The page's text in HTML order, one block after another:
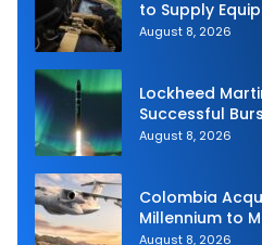
to Supply
Joint Fire
August 8, 2026
Lockheed
Successful
Generation
August 8, 2026
Colombia
Millennium to
Aerial
August 8, 2026